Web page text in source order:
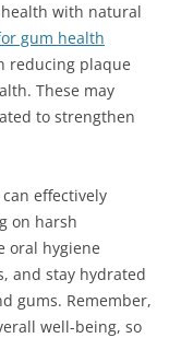
with natural
gum health
reducing plaque
These may
to strengthen
effectively
on harsh
oral hygiene
and stay hydrated
gums. Remember,
well-being, so